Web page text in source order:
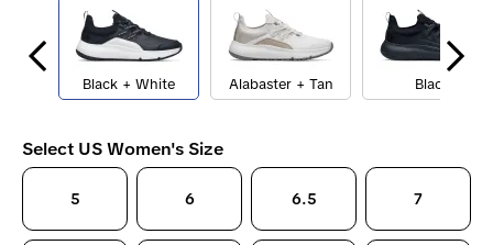
Black + White Alabaster + Tan Black
Select US Women's Size
5 6 6.5 7